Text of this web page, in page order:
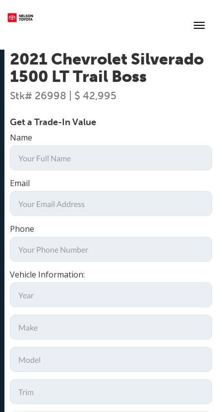
2021 Chevrolet Silverado
1500 LT Trail Boss
Stk# 26998 | $ 42,995
Get a Trade-In Value
Name
Email
Phone
Vehicle Information: